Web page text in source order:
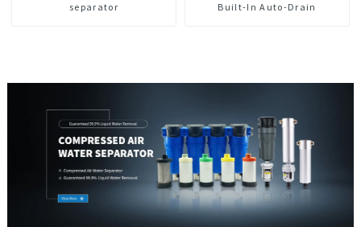
separator
Built-In Auto-Drain